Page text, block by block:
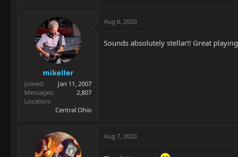
mikeller
Joined
Jan 11, 2007
Messages
2,807
Location
Central Ohio
Aug 6, 2020
Sounds absolutely stellar!! Great playing
Aug 7, 2020